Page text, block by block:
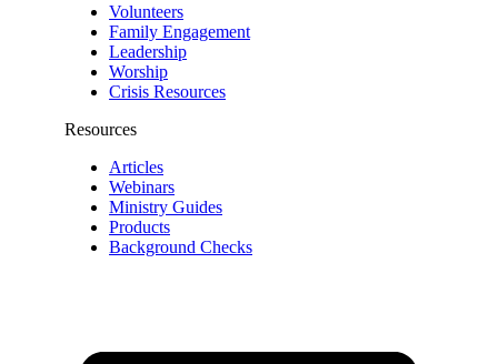
Volunteers
Family Engagement
Leadership
Worship
Crisis Resources
Resources
Articles
Webinars
Ministry Guides
Products
Background Checks